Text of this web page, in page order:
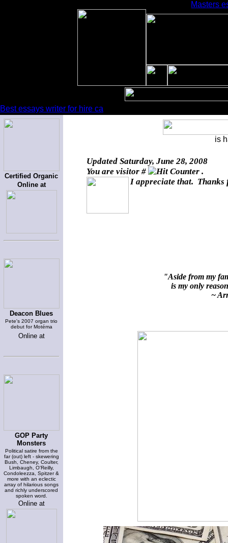
Masters
Best essays writer for hire ca
Certified Organic
Online at
Deacon Blues
Pete's 2007 organ trio
debut for Motéma
Online at
GOP Party
Monsters
Political satire from the
far (out) left - skewering
Bush, Cheney, Coulter,
Limbaugh, O'Reilly,
Condoleezza, Spitzer &
more with an eclectic
array of hilarious songs
and richly underscored
spoken word.
Online at
is
Updated Saturday, June 28, 2008
You are visitor #
.
I appreciate that. Thanks
"Aside from my
is my only
~